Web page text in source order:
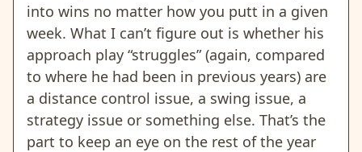
into wins no matter how you putt in a given
week. What I can’t figure out is whether his
approach play “struggles” (again, compared
to where he had been in previous years) are
a distance control issue, a swing issue, a
strategy issue or something else. That’s the
part to keep an eye on the rest of the year